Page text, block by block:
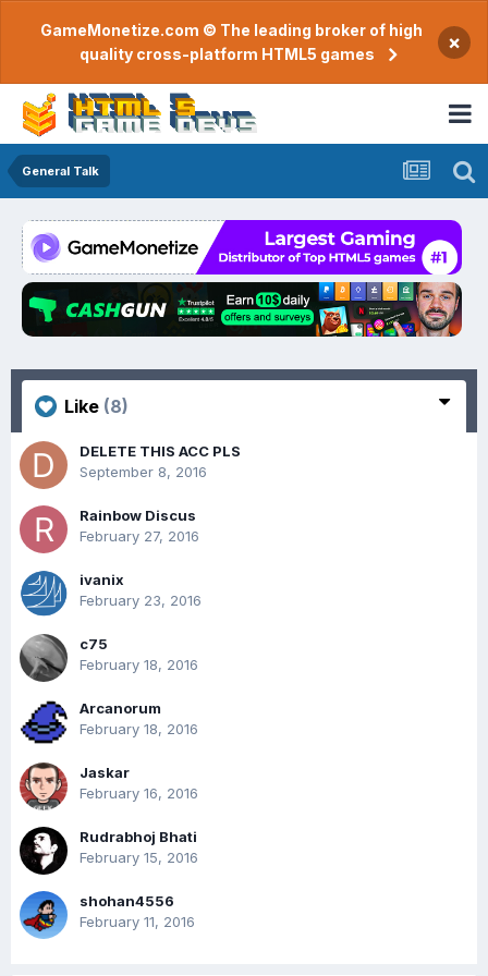
GameMonetize.com © The leading broker of high
quality cross-platform HTML5 games
×
General Talk
Like (8)
DELETE THIS ACC PLS
September 8, 2016
Rainbow Discus
February 27, 2016
ivanix
February 23, 2016
c75
February 18, 2016
Arcanorum
February 18, 2016
Jaskar
February 16, 2016
Rudrabhoj Bhati
February 15, 2016
shohan4556
February 11, 2016